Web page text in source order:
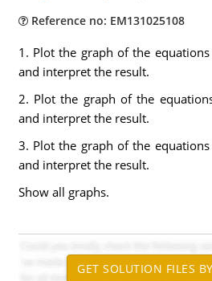
Reference no: EM131025108
1. Plot the graph of the
and interpret the result.
2. Plot the graph of the
and interpret the result.
3. Plot the graph of the
and interpret the result.
Show all graphs.